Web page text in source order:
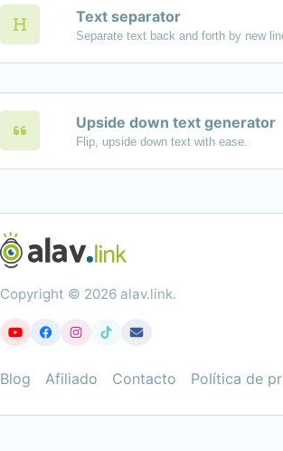
Text separator
Upside down text generator
Flip, upside down text with ease.
Copyright © 2026 alav.link.
Blog Afiliado Contacto Política de